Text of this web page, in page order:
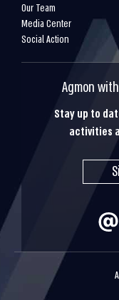
Our Team
Media Center
Social Action
Agmon
Stay up to
activities